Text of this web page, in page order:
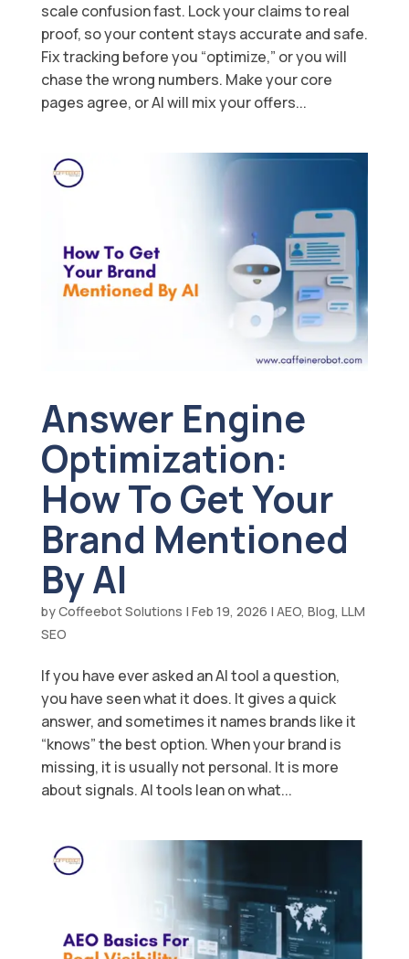
scale confusion fast. Lock your claims to real
proof, so your content stays accurate and safe.
Fix tracking before you “optimize,” or you will
chase the wrong numbers. Make your core
pages agree, or AI will mix your offers...
Answer Engine
Optimization:
How To Get Your
Brand Mentioned
By AI
byCoffeebot Solutions | Feb 19, 2026 | AEO, Blog, LLM
SEO
If you have ever asked an AI tool a question,
you have seen what it does. It gives a quick
answer, and sometimes it names brands like it
“knows” the best option. When your brand is
missing, it is usually not personal. It is more
about signals. AI tools lean on what...